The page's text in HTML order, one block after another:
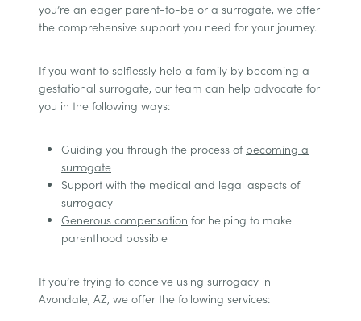
you’re an eager parent-to-be or a surrogate, we offer
the comprehensive support you need for your journey.
If you want to selflessly help a family by becoming a
gestational surrogate, our team can help advocate for
you in the following ways:
Guiding you through the process of becoming a
surrogate
Support with the medical and legal aspects of
surrogacy
Generous compensation for helping to make
parenthood possible
If you’re trying to conceive using surrogacy in
Avondale, AZ, we offer the following services: